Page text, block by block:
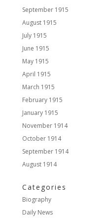
September 1915
August 1915
July 1915
June 1915
May 1915
April 1915
March 1915
February 1915
January 1915
November 1914
October 1914
September 1914
August 1914
Categories
Biography
Daily News